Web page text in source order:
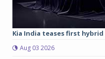
Kia India teases first hybrid
Aug 03 2026